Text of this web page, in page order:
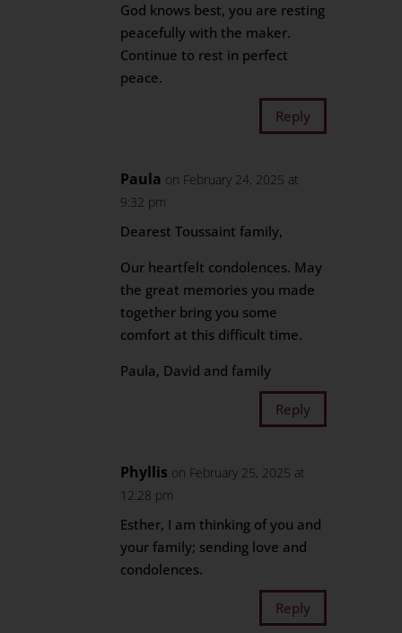
God knows best, you are resting
peacefully with the maker.
Continue to rest in perfect
peace.
Reply
Paula on February 24, 2025 at
9:32 pm
Dearest Toussaint family,
Our heartfelt condolences. May
the great memories you made
together bring you some
comfort at this difficult time.
Paula, David and family
Reply
Phyllis on February 25, 2025 at
12:28 pm
Esther, I am thinking of you and
your family; sending love and
condolences.
Reply